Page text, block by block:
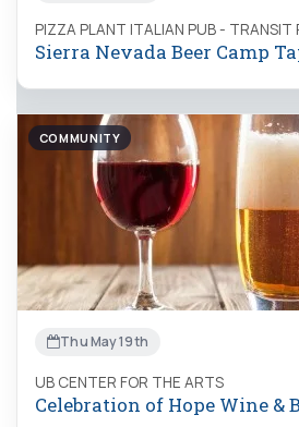
PIZZA PLANT ITALIAN PUB - TRANSIT
Sierra Nevada Beer Camp
COMMUNITY
Thu May 19th
UB CENTER FOR THE ARTS
Celebration of Hope Wine &